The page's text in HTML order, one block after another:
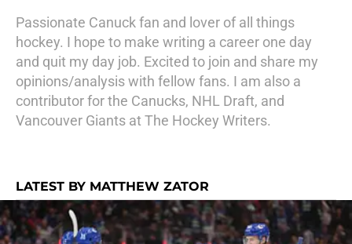
Passionate Canuck fan and lover of all things
hockey. I hope to make writing a career one day
and quit my day job. Excited to join and share my
opinions/analysis with fellow fans. I am also a
contributor for the Canucks, NHL Draft, and
Vancouver Giants at The Hockey Writers.
LATEST BY MATTHEW ZATOR